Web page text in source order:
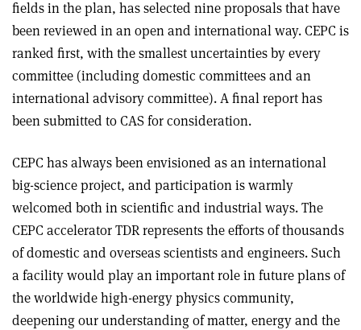
fields in the plan, has selected nine proposals that have
been reviewed in an open and international way. CEPC is
ranked first, with the smallest uncertainties by every
committee (including domestic committees and an
international advisory committee). A final report has
been submitted to CAS for consideration.
CEPC has always been envisioned as an international
big-science project, and participation is warmly
welcomed both in scientific and industrial ways. The
CEPC accelerator TDR represents the efforts of thousands
of domestic and overseas scientists and engineers. Such
a facility would play an important role in future plans of
the worldwide high-energy physics community,
deepening our understanding of matter, energy and the